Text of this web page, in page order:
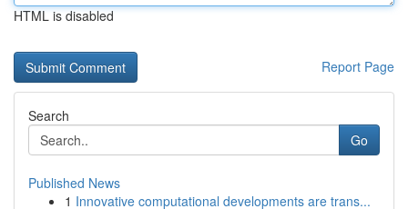
HTML is disabled
Report Page
Search
Go
Published News
1 Innovative computational developments are trans...